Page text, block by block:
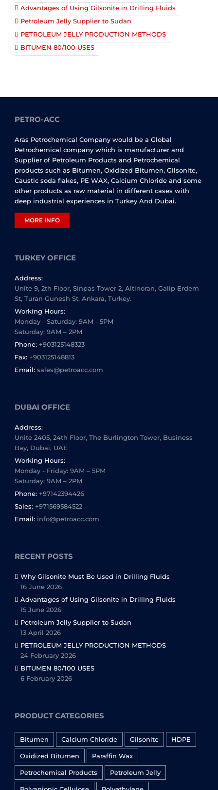
Advantages of Using Gilsonite in Drilling Fluids
Petroleum Jelly Supplier to Sudan
PETROLEUM JELLY PRODUCTION METHODS
BITUMEN 80/100 USES
PETRO-ACC
Aras Petrochemical Company would be a Global
Petrochemical company which is manufacturer and
Supplier of Petroleum Products and Petrochemical
products such as Bitumen, Oxidized Bitumen, Gilsonite,
Caustic soda flakes, PE WAX, Calcium Chloride and some
other products as raw material in different cases with
deep industrial experiences in Turkey And Dubai.
MORE INFO
TURKEY OFFICE
Address:
Unite 9, 2th Floor, Sinpas Tower 2, Altinoran, Galip Erdem
St, Turan Gunesh St, Ankara, Turkey.
Working Hours:
Monday - Saturday: 9AM - 5PM
Saturday: 9AM – 2PM
Phone: +903125148323
Fax: +903125148813
Email: sales@petroacc.com
DUBAI OFFICE
Address:
Unite 2405, 24th Floor, The Burlington Tower, Business
Bay, Dubai, UAE
Working Hours:
Monday - Friday: 9AM – 5PM
Saturday: 9AM – 2PM
Phone: +97142394426
Sales: +971569584522
Email: info@petroacc.com
RECENT POSTS
Why Gilsonite Must Be Used in Drilling Fluids
16 June 2026
Advantages of Using Gilsonite in Drilling Fluids
15 June 2026
Petroleum Jelly Supplier to Sudan
13 April 2026
PETROLEUM JELLY PRODUCTION METHODS
24 February 2026
BITUMEN 80/100 USES
6 February 2026
PRODUCT CATEGORIES
Bitumen Calcium Chloride Gilsonite HDPE
Oxidized Bitumen Paraffin Wax
Petrochemical Products Petroleum Jelly